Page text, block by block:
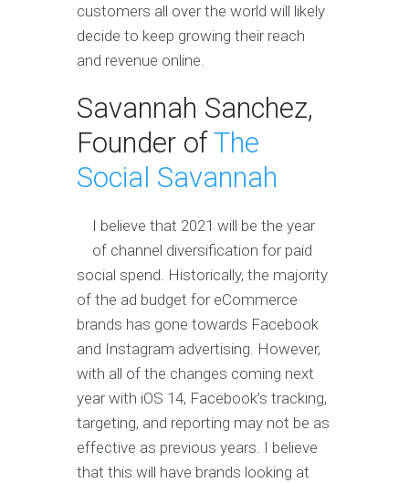
customers all over the world will likely
decide to keep growing their reach
and revenue online.
Savannah Sanchez,
Founder ofThe
Social Savannah
I believe that 2021 will be the year
of channel diversification for paid
social spend. Historically, the majority
of the ad budget for eCommerce
brands has gone towards Facebook
and Instagram advertising. However,
with all of the changes coming next
year with iOS 14, Facebook’s tracking,
targeting, and reporting may not be as
effective as previous years. I believe
that this will have brands looking at